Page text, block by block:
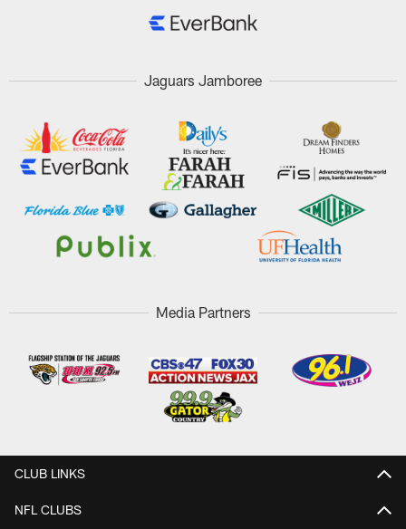
Jaguars Jamboree
Media Partners
CLUB LINKS
NFL CLUBS